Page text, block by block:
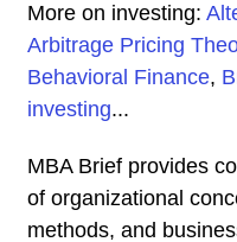
More on investing:
Arbitrage Pricing
Behavioral Finance,
investing...
MBA Brief provides
of organizational
methods, and